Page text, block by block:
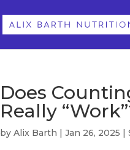
Does
Really
by Alix Barth | Jan 26, 2025 |